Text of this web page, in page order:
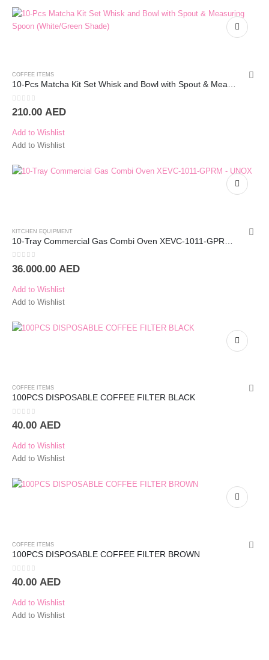
COFFEE ITEMS
10-Pcs Matcha Kit Set Whisk and Bowl with Spout & Measuring Spoon (White/Green Shade)
0out of 5
210.00 AED
Add to Wishlist
Add to Wishlist
KITCHEN EQUIPMENT
0out of 5
36.000.00 AED
Add to Wishlist
Add to Wishlist
COFFEE ITEMS
100PCS DISPOSABLE COFFEE FILTER BLACK
0out of 5
40.00 AED
Add to Wishlist
Add to Wishlist
COFFEE ITEMS
100PCS DISPOSABLE COFFEE FILTER BROWN
0out of 5
40.00 AED
Add to Wishlist
Add to Wishlist